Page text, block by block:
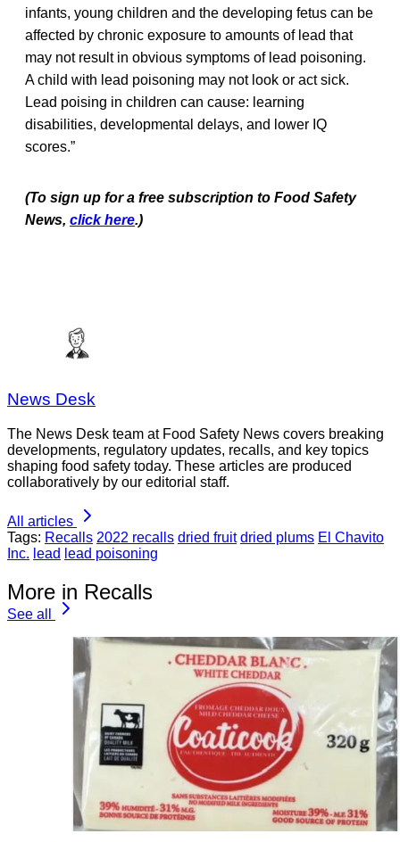
infants, young children and the developing fetus can be
affected by chronic exposure to amounts of lead that
may not result in obvious symptoms of lead poisoning.
A child with lead poisoning may not look or act sick.
Lead poising in children can cause: learning
disabilities, developmental delays, and lower IQ
scores.”
(To sign up for a free subscription to Food Safety
News, click here.)
News Desk
The News Desk team at Food Safety News covers breaking
developments, regulatory updates, recalls, and key topics
shaping food safety today. These articles are produced
collaboratively by our editorial staff.
All articles
Tags: Recalls 2022 recalls dried fruit dried plums El Chavito
Inc. lead lead poisoning
More in Recalls
See all